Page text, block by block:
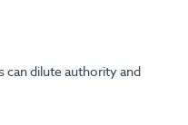
can dilute authority and